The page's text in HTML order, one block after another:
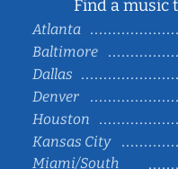
Find a music
Atlanta
Baltimore
Dallas
Denver
Houston
Kansas City
Miami/South